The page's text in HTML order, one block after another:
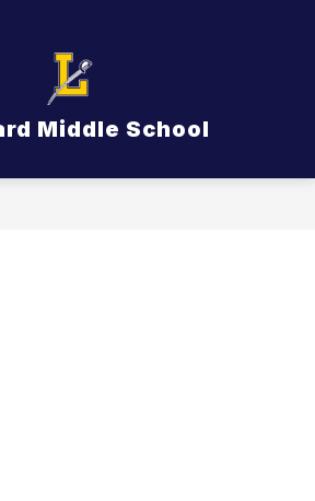
Middle School